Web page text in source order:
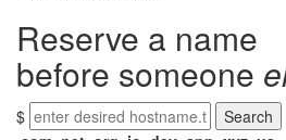
Reserve a name
before someone
$ Search